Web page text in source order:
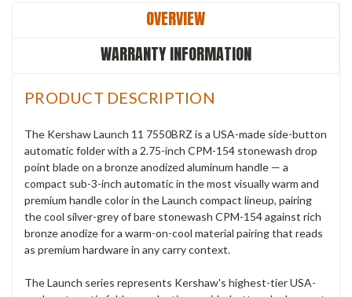
OVERVIEW
WARRANTY INFORMATION
PRODUCT DESCRIPTION
The Kershaw Launch 11 7550BRZ is a USA-made side-button
automatic folder with a 2.75-inch CPM-154 stonewash drop
point blade on a bronze anodized aluminum handle — a
compact sub-3-inch automatic in the most visually warm and
premium handle color in the Launch compact lineup, pairing
the cool silver-grey of bare stonewash CPM-154 against rich
bronze anodize for a warm-on-cool material pairing that reads
as premium hardware in any carry context.
The Launch series represents Kershaw's highest-tier USA-